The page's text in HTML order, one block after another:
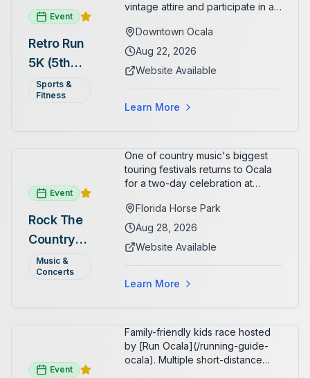
Event
Retro Run
5K (5th
Annual)
Sports &
Fitness
vintage attire and participate in an
Ocala. Runners of all levels can
enjoy retro music, costumes, and
completing the 5K course.
celebration with awards for
Downtown Ocala
Aug 22, 2026
Website Available
Learn More
Event
Rock The
Country
2026 —
Ocala, FL
Music &
Concerts
One of country music's biggest
touring festivals returns to Ocala
for a two-day celebration at
headliner: Brooks & Dunn. Day 2
(Aug 29) headliner: Blake Shelton.
Alaina, Shenandoah, and more.
national tour celebrating
Florida Horse Park
Aug 28, 2026
Website Available
Learn More
Event
Family-friendly kids race hosted
by [Run Ocala](/running-guide-
ocala). Multiple short-distance